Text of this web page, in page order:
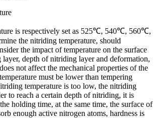
is respectively set as 525℃, 540℃, 560℃,
the nitriding temperature, should
the impact of temperature on the surface
layer, depth of nitriding layer and deformation,
not affect the mechanical properties of the
must be lower than tempering
temperature is too low, the nitriding
to reach a certain depth of nitriding, it is
holding time, at the same time, the surface of
enough active nitrogen atoms, hardness is